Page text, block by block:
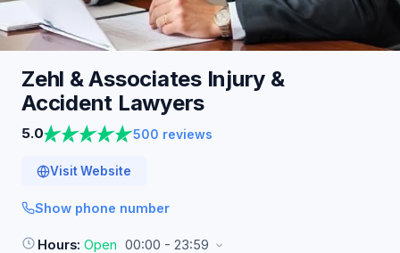
Zehl & Associates Injury &
Accident Lawyers
5.0 500 reviews
Visit Website
Show phone number
Hours: Open 00:00 - 23:59